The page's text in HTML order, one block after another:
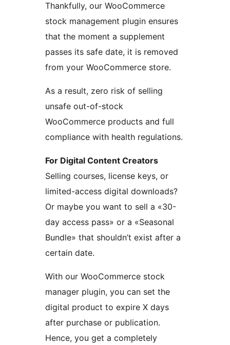
Thankfully, our WooCommerce
stock management plugin ensures
that the moment a supplement
passes its safe date, it is removed
from your WooCommerce store.
As a result, zero risk of selling
unsafe out-of-stock
WooCommerce products and full
compliance with health regulations.
For Digital Content Creators
Selling courses, license keys, or
limited-access digital downloads?
Or maybe you want to sell a «30-
day access pass» or a «Seasonal
Bundle» that shouldn’t exist after a
certain date.
With our WooCommerce stock
manager plugin, you can set the
digital product to expire X days
after purchase or publication.
Hence, you get a completely